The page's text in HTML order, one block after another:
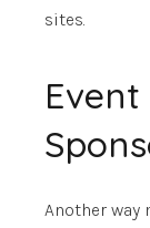
sites.
Another